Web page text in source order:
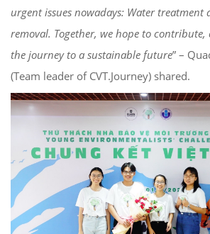
urgent issues nowadays: Water treatment
removal. Together, we hope to
the journey to a sustainable future” –
(Team leader of CVT.Journey) shared.